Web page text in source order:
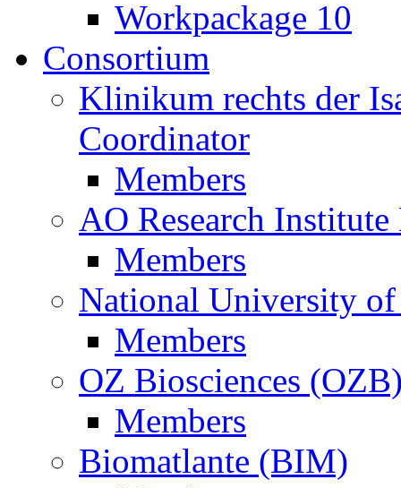
Workpackage 10
Consortium
Klinikum rechts der
Coordinator
Members
AO Research
Members
National University
Members
OZ Biosciences
Members
Biomatlante (BIM)